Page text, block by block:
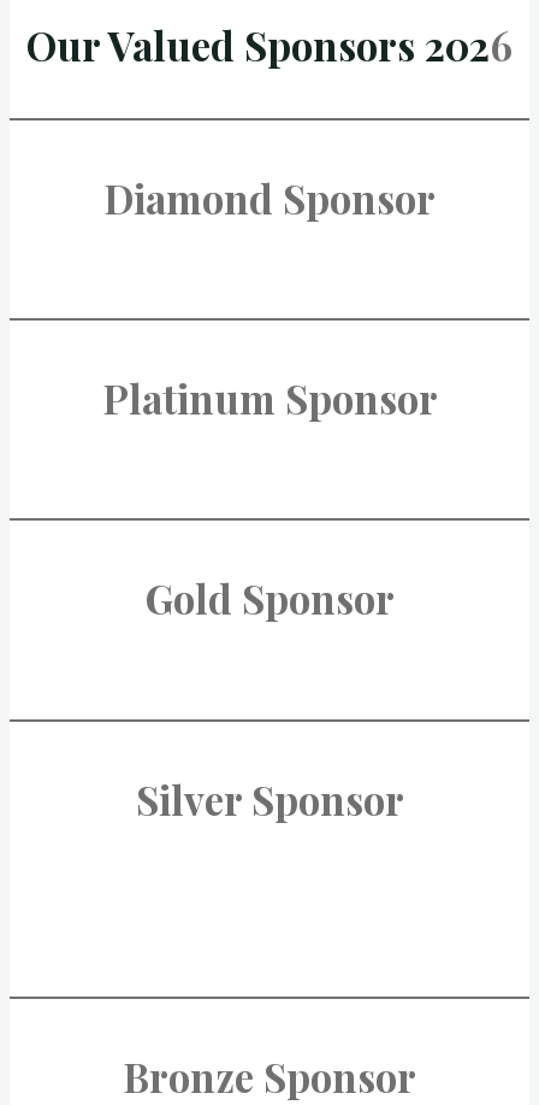
Our Valued Sponsors 2026
Diamond Sponsor
Platinum Sponsor
Gold Sponsor
Silver Sponsor
Bronze Sponsor